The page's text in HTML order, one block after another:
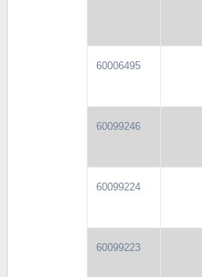
60006495
60099246
60099224
60099223